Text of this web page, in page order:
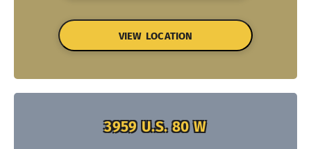
VIEW LOCATION
3959 U.S. 80 W